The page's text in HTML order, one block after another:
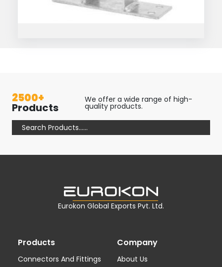
2500+
Products
We offer a wide range of high-
quality products.
Products
Connectors And Fittings
Company
About Us
Eurokon Global Exports Pvt. Ltd.